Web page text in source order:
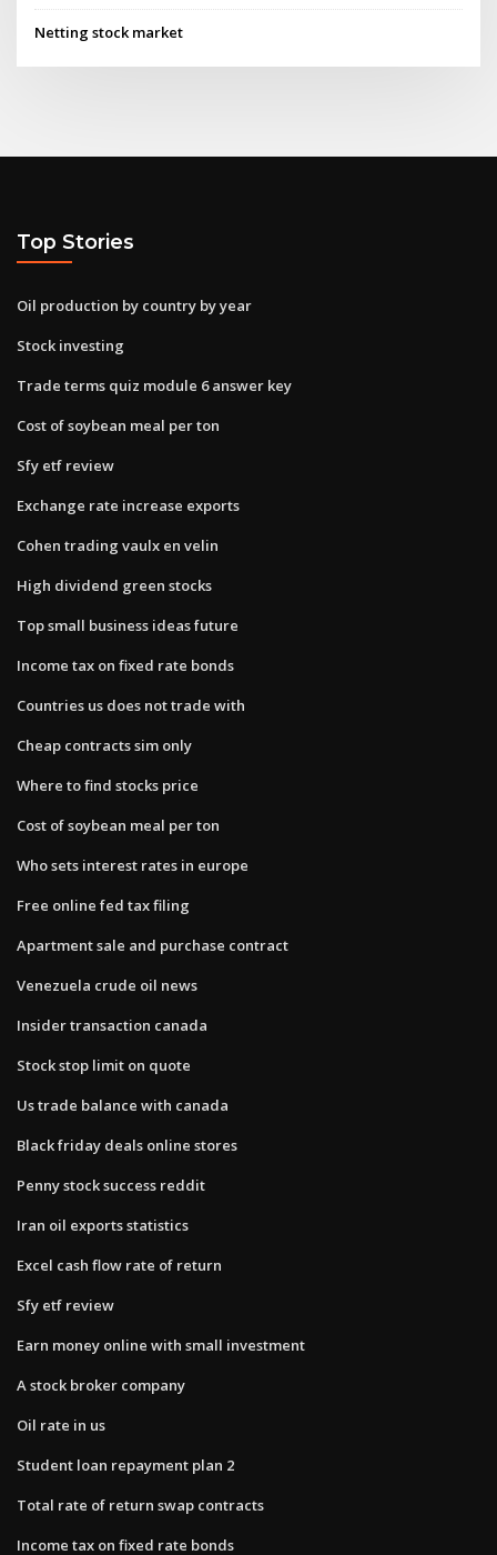
Netting stock market
Top Stories
Oil production by country by year
Stock investing
Trade terms quiz module 6 answer key
Cost of soybean meal per ton
Sfy etf review
Exchange rate increase exports
Cohen trading vaulx en velin
High dividend green stocks
Top small business ideas future
Income tax on fixed rate bonds
Countries us does not trade with
Cheap contracts sim only
Where to find stocks price
Cost of soybean meal per ton
Who sets interest rates in europe
Free online fed tax filing
Apartment sale and purchase contract
Venezuela crude oil news
Insider transaction canada
Stock stop limit on quote
Us trade balance with canada
Black friday deals online stores
Penny stock success reddit
Iran oil exports statistics
Excel cash flow rate of return
Sfy etf review
Earn money online with small investment
A stock broker company
Oil rate in us
Student loan repayment plan 2
Total rate of return swap contracts
Income tax on fixed rate bonds